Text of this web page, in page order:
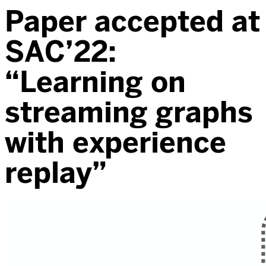
Paper accepted at
SAC’22:
“Learning on
streaming graphs
with experience
replay”